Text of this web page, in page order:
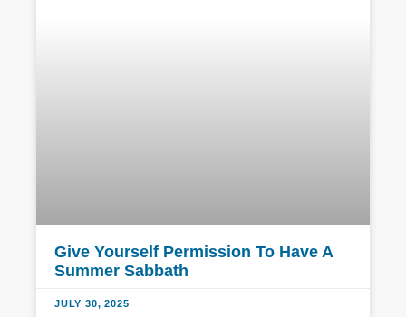
Give Yourself Permission To Have A
Summer Sabbath
JULY 30, 2025